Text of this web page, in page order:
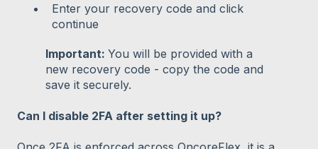
Enter your recovery code and click
continue
Important: You will be provided with a
new recovery code - copy the code and
save it securely.
Can I disable 2FA after setting it up?